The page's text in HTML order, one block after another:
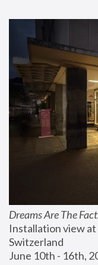
Dreams Are The
Installation view
Switzerland
June 10th - 16th,